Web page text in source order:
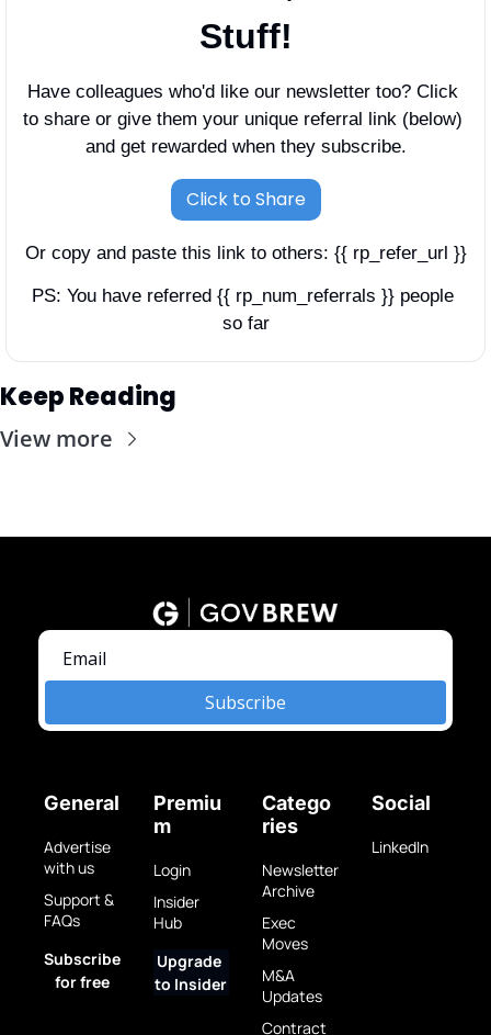
Stuff!
Have colleagues who'd like our newsletter too? Click
to share or give them your unique referral link (below)
and get rewarded when they subscribe.
Click to Share
Or copy and paste this link to others: {{ rp_refer_url }}
PS: You have referred {{ rp_num_referrals }} people
so far
Keep Reading
View more
Subscribe
General
Advertise
with us
Support &
FAQs
Subscribe
for free
Premiu
m
Login
Insider
Hub
Upgrade
to Insider
Catego
ries
Newsletter
Archive
Exec
Moves
M&A
Updates
Contract
Social
LinkedIn